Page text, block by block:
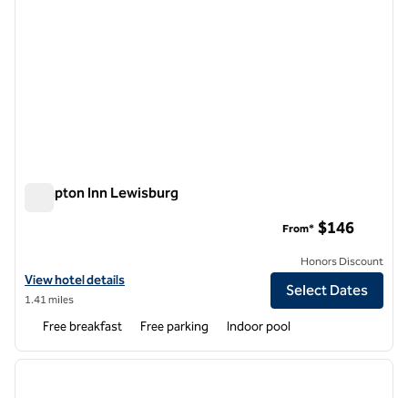
Hampton Inn Lewisburg
View hotel details for Hampton Inn Lewisburg
View hotel details
1.41 miles
From* $146
Honors Discount
Select Dates
Free breakfast Free parking Indoor pool
1 of 12
next